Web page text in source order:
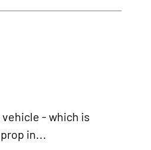
vehicle - which is
in...